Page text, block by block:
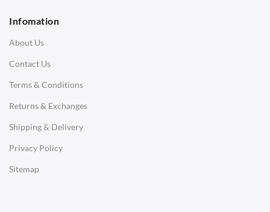
Infomation
About Us
Contact Us
Terms & Conditions
Returns & Exchanges
Shipping & Delivery
Privacy Policy
Sitemap
3 Seater Sofa
Corner Sofas
Daybeds
Benches